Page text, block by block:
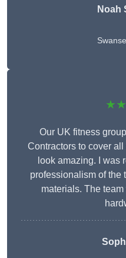
Noah
Our UK fitness
Contractors to cover
look amazing. I was
professionalism of the
materials. The